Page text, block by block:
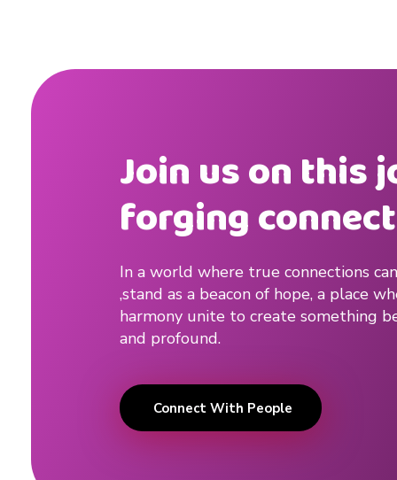
Join us on this
forging
In a world where true connections
,stand as a beacon of hope, a place
harmony unite to create something
and profound.
Connect With People